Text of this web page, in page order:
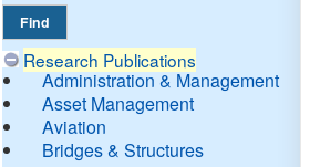
Research Publications
Administration & Management
Asset Management
Aviation
Bridges & Structures